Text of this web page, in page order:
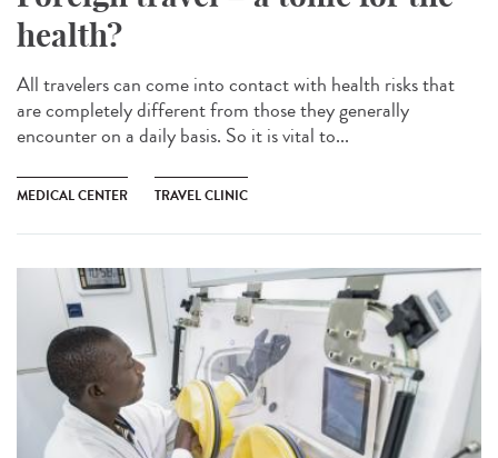
health?
All travelers can come into contact with health risks that
are completely different from those they generally
encounter on a daily basis. So it is vital to...
MEDICAL CENTER TRAVEL CLINIC